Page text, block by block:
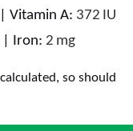
Vitamin A: 372 IU
Iron: 2 mg